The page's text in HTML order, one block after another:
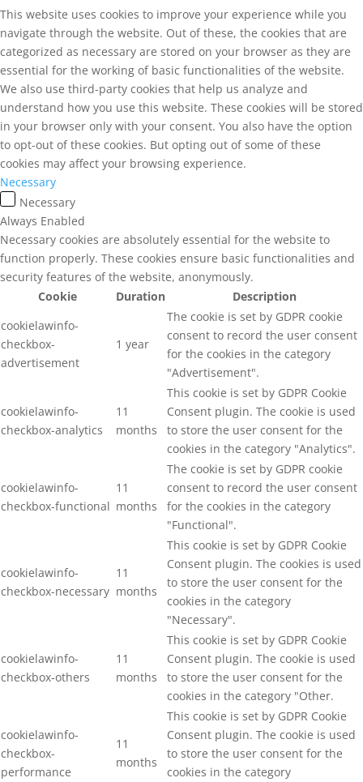
This website uses cookies to improve your experience while you
navigate through the website. Out of these, the cookies that are
categorized as necessary are stored on your browser as they are
essential for the working of basic functionalities of the website.
We also use third-party cookies that help us analyze and
understand how you use this website. These cookies will be stored
in your browser only with your consent. You also have the option
to opt-out of these cookies. But opting out of some of these
cookies may affect your browsing experience.
Necessary
Necessary
Always Enabled
Necessary cookies are absolutely essential for the website to
function properly. These cookies ensure basic functionalities and
security features of the website, anonymously.
Cookie
Duration
Description
cookielawinfo-
checkbox-
advertisement
1 year
The cookie is set by GDPR cookie
consent to record the user consent
for the cookies in the category
"Advertisement".
cookielawinfo-
checkbox-analytics
11
months
This cookie is set by GDPR Cookie
Consent plugin. The cookie is used
to store the user consent for the
cookies in the category "Analytics".
cookielawinfo-
checkbox-functional
11
months
The cookie is set by GDPR cookie
consent to record the user consent
for the cookies in the category
"Functional".
cookielawinfo-
checkbox-necessary
11
months
This cookie is set by GDPR Cookie
Consent plugin. The cookies is used
to store the user consent for the
cookies in the category
"Necessary".
cookielawinfo-
checkbox-others
11
months
This cookie is set by GDPR Cookie
Consent plugin. The cookie is used
to store the user consent for the
cookies in the category "Other.
cookielawinfo-
checkbox-
performance
11
months
This cookie is set by GDPR Cookie
Consent plugin. The cookie is used
to store the user consent for the
cookies in the category